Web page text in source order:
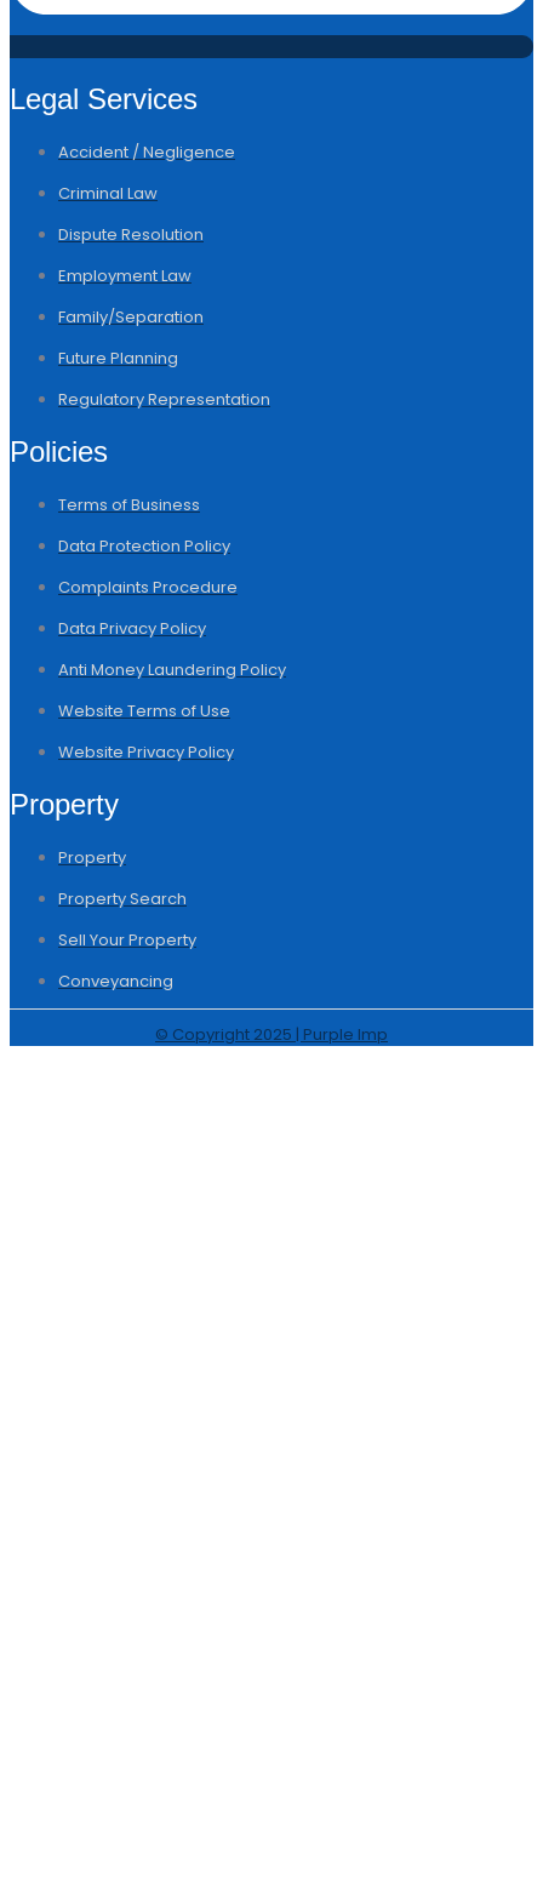
Legal Services
Accident / Negligence
Criminal Law
Dispute Resolution
Employment Law
Family/Separation
Future Planning
Regulatory Representation
Policies
Terms of Business
Data Protection Policy
Complaints Procedure
Data Privacy Policy
Anti Money Laundering Policy
Website Terms of Use
Website Privacy Policy
Property
Property
Property Search
Sell Your Property
Conveyancing
© Copyright 2025 | Purple Imp